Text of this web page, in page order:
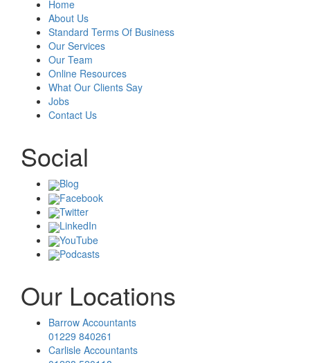
Home
About Us
Standard Terms Of Business
Our Services
Our Team
Online Resources
What Our Clients Say
Jobs
Contact Us
Social
Blog
Facebook
Twitter
LinkedIn
YouTube
Podcasts
Our Locations
Barrow Accountants
01229 840261
Carlisle Accountants